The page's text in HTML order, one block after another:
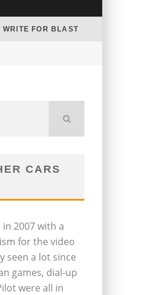
WRITE FOR BLAST
CARS
2007 with a
for the video
seen a lot since
games, dial-up
were all in